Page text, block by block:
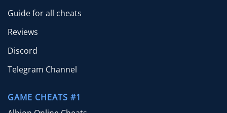
Guide for all cheats
Reviews
Discord
Telegram Channel
GAME CHEATS #1